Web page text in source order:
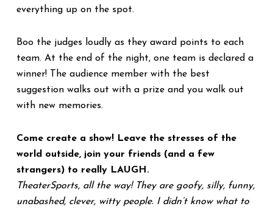
everything up on the spot.
Boo the judges loudly as they award points to each
team. At the end of the night, one team is declared a
winner! The audience member with the best
suggestion walks out with a prize and you walk out
with new memories.
Come create a show! Leave the stresses of the
world outside, join your friends (and a few
strangers) to really LAUGH.
TheaterSports, all the way! They are goofy, silly, funny,
unabashed, clever, witty people. I didn’t know what to